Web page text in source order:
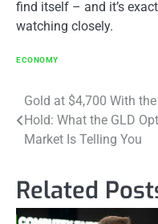
find itself – and it’s
watching closely.
ECONOMY
Post
navigation
Gold at $4,700 With
Hold: What the GLD
Market Is Telling You
Related